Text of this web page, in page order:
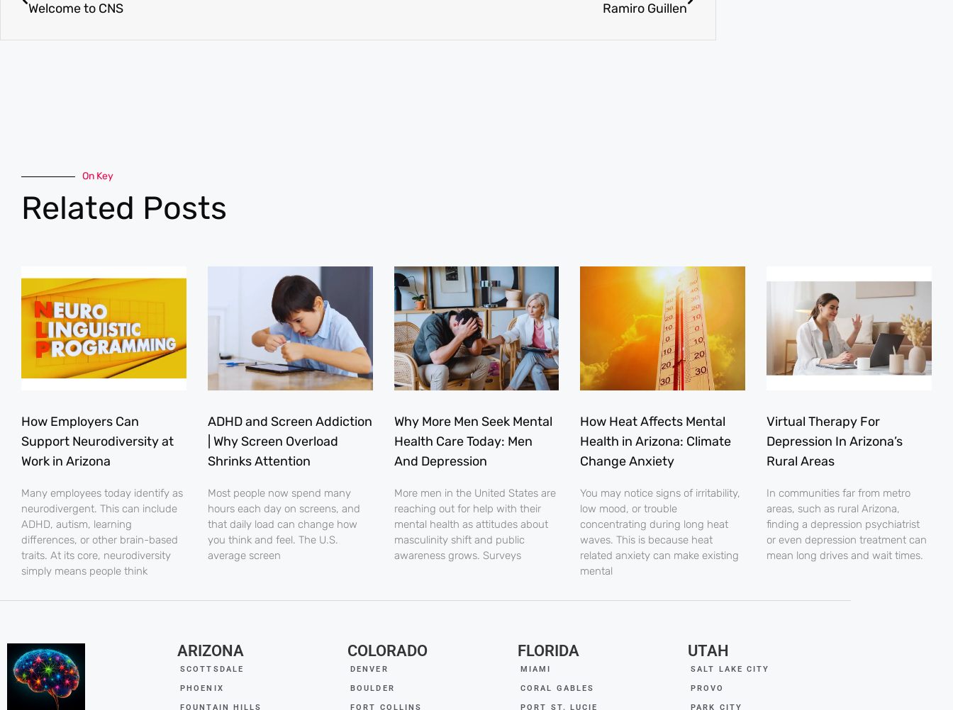
Welcome to CNS Ramiro Guillen
On Key
Related Posts
How Employers Can
Support Neurodiversity at
Work in Arizona
Many employees today identify as
neurodivergent. This can include
ADHD, autism, learning
differences, or other brain-based
traits. At its core, neurodiversity
simply means people think
ADHD and Screen Addiction
| Why Screen Overload
Shrinks Attention
Most people now spend many
hours each day on screens, and
that daily load can change how
you think and feel. The U.S.
average screen
Why More Men Seek Mental
Health Care Today: Men
And Depression
More men in the United States are
reaching out for help with their
mental health as attitudes about
masculinity shift and public
awareness grows. Surveys
How Heat Affects Mental
Health in Arizona: Climate
Change Anxiety
You may notice signs of irritability,
low mood, or trouble
concentrating during long heat
waves. This is because heat
related anxiety can make existing
mental
Virtual Therapy For
Depression In Arizona’s
Rural Areas
In communities far from metro
areas, such as rural Arizona,
finding a depression psychiatrist
or even depression treatment can
mean long drives and wait times.
ARIZONA
SCOTTSDALE
PHOENIX
FOUNTAIN HILLS
COLORADO
DENVER
BOULDER
FORT COLLINS
FLORIDA
MIAMI
CORAL GABLES
PORT ST. LUCIE
UTAH
SALT LAKE CITY
PROVO
PARK CITY